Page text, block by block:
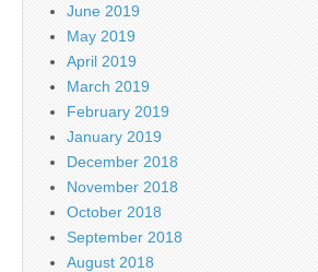
June 2019
May 2019
April 2019
March 2019
February 2019
January 2019
December 2018
November 2018
October 2018
September 2018
August 2018